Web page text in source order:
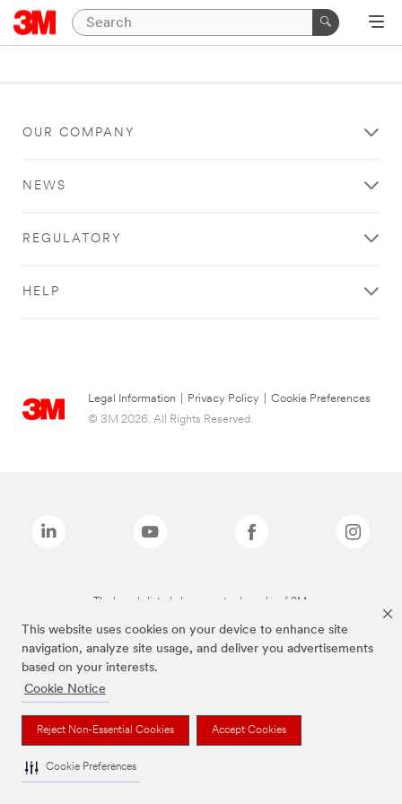
This website uses cookies on your device to enhance site
navigation, analyze site usage, and deliver you advertisements
based on your interests.
Cookie Notice
Reject Non-Essential Cookies Accept Cookies
Cookie Preferences
OUR COMPANY
NEWS
REGULATORY
HELP
Legal Information Privacy Policy
Cookie Preferences
© 3M 2026. All Rights Reserved.
The brands listed above are trademarks of 3M.